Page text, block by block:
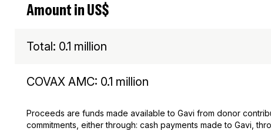
Amount in US$
Total: 0.1 million
COVAX AMC: 0.1 million
Proceeds are funds made available to Gavi from donor
commitments, either through: cash payments made to Gavi,